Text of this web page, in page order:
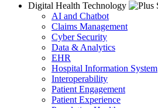
Digital Health Technology
AI and Chatbot
Claims Management
Cyber Security
Data & Analytics
EHR
Hospital Information System
Interoperability
Patient Engagement
Patient Experience